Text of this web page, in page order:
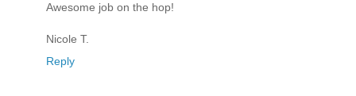
Awesome job on the hop!
Nicole T.
Reply